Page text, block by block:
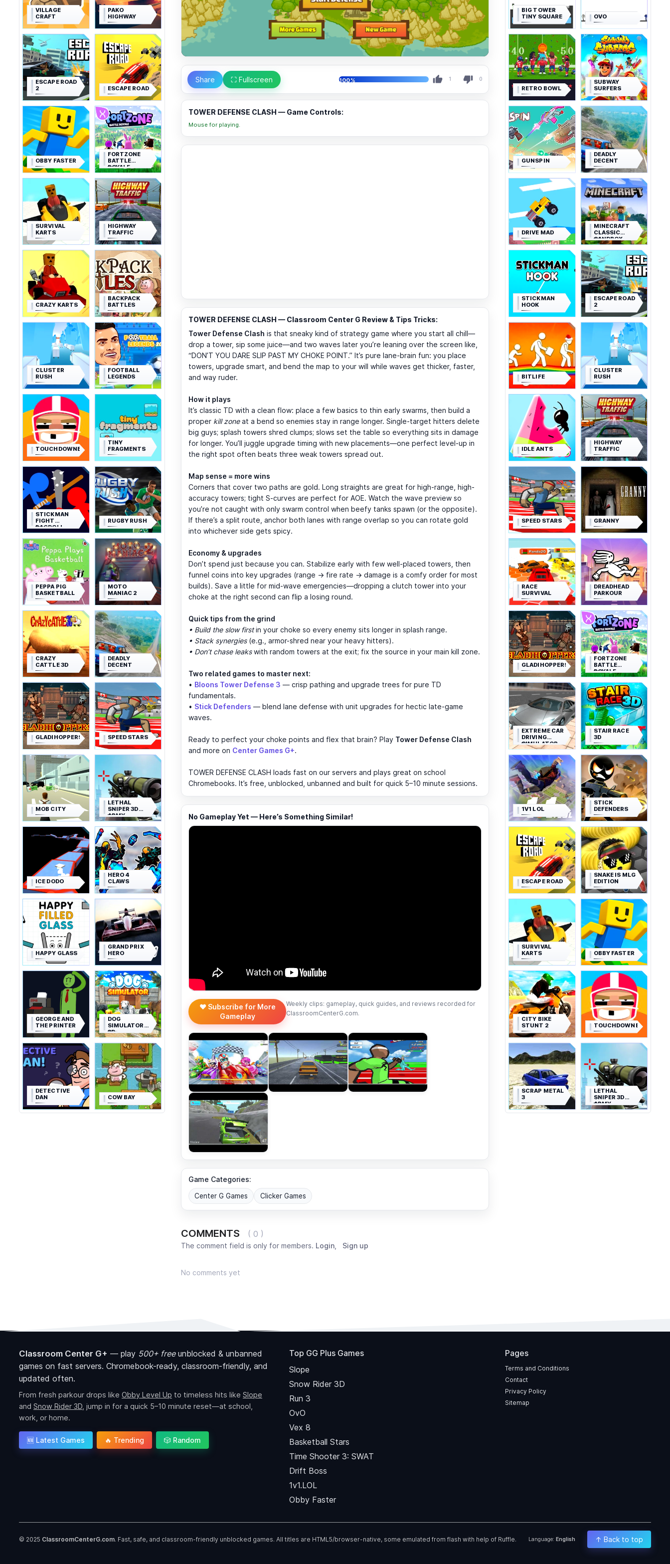
VILLAGE
CRAFT
PAKO
HIGHWAY
ESCAPE ROAD
2
ESCAPE ROAD
OBBY FASTER
FORTZONE
BATTLE
ROYALE
SURVIVAL
KARTS
HIGHWAY
TRAFFIC
CRAZY KARTS
BACKPACK
BATTLES
CLUSTER
RUSH
FOOTBALL
LEGENDS
TOUCHDOWNERS
TINY
FRAGMENTS
STICKMAN
FIGHT
RAGDOLL
RUGBY RUSH
PEPPA PIG
BASKETBALL
MOTO
MANIAC 2
CRAZY
CATTLE 3D
DEADLY
DECENT
GLADIHOPPERS SPEED STARS
MOB CITY
LETHAL
SNIPER 3D
ARMY
SOLDIER
ICE DODO
HERO 4
CLAWS
HAPPY GLASS
GRAND PRIX
HERO
GEORGE AND
THE PRINTER
DOG
SIMULATOR
3D
DETECTIVE
DAN
COW BAY
Share ⛶ Fullscreen 100% 1 0
TOWER DEFENSE CLASH — Game Controls:
Mouse for playing.
TOWER DEFENSE CLASH — Classroom Center G Review & Tips Tricks:
Tower Defense Clash is that sneaky kind of strategy game where you start all chill—
drop a tower, sip some juice—and two waves later you’re leaning over the screen like,
“DON’T YOU DARE SLIP PAST MY CHOKE POINT.” It’s pure lane-brain fun: you place
towers, upgrade smart, and bend the map to your will while waves get thicker, faster,
and way ruder.
How it plays
It’s classic TD with a clean flow: place a few basics to thin early swarms, then build a
proper kill zoneat a bend so enemies stay in range longer. Single-target hitters delete
big guys; splash towers shred clumps; slows set the table so everything sits in damage
for longer. You’ll juggle upgrade timing with new placements—one perfect level-up in
the right spot often beats three weak towers spread out.
Map sense = more wins
Corners that cover two paths are gold. Long straights are great for high-range, high-
accuracy towers; tight S-curves are perfect for AOE. Watch the wave preview so
you’re not caught with only swarm control when beefy tanks spawn (or the opposite).
If there’s a split route, anchor both lanes with range overlap so you can rotate gold
into whichever side gets spicy.
Economy & upgrades
Don’t spend just because you can. Stabilize early with few well-placed towers, then
funnel coins into key upgrades (range → fire rate → damage is a comfy order for most
builds). Save a little for mid-wave emergencies—dropping a clutch tower into your
choke at the right second can flip a losing round.
Quick tips from the grind
• Build the slow firstin your choke so every enemy sits longer in splash range.
• Stack synergies(e.g., armor-shred near your heavy hitters).
• Don’t chase leakswith random towers at the exit; fix the source in your main kill zone.
Two related games to master next:
• Bloons Tower Defense 3 — crisp pathing and upgrade trees for pure TD
fundamentals.
• Stick Defenders — blend lane defense with unit upgrades for hectic late-game
waves.
Ready to perfect your choke points and flex that brain? Play Tower Defense Clash
and more on Center Games G+.
TOWER DEFENSE CLASH loads fast on our servers and plays great on school
Chromebooks. It’s free, unblocked, unbanned and built for quick 5–10 minute sessions.
No Gameplay Yet — Here’s Something Similar!
❤️ Subscribe for More
Gameplay
Weekly clips: gameplay, quick guides, and reviews recorded for
ClassroomCenterG.com.
Game Categories:
Center G Games Clicker Games
COMMENTS ( 0 )
The comment field is only for members. Login, Sign up
No comments yet
BIG TOWER
TINY SQUARE
OVO
RETRO BOWL
SUBWAY
SURFERS
GUNSPIN
DEADLY
DECENT
DRIVE MAD
MINECRAFT
CLASSIC
SANDBOX
STICKMAN
HOOK
ESCAPE ROAD
2
BITLIFE
CLUSTER
RUSH
IDLE ANTS
HIGHWAY
TRAFFIC
SPEED STARS GRANNY
RACE
SURVIVAL
DREADHEAD
PARKOUR
GLADIHOPPERS
FORTZONE
BATTLE
ROYALE
EXTREME CAR
DRIVING
SIMULATOR
STAIR RACE
3D
1V1 LOL
STICK
DEFENDERS
ESCAPE ROAD
SNAKE IS MLG
EDITION
SURVIVAL
KARTS
OBBY FASTER
CITY BIKE
STUNT 2
TOUCHDOWNERS
SCRAP METAL
3
LETHAL
SNIPER 3D
ARMY
SOLDIER
Classroom Center G+ — play 500+ freeunblocked & unbanned
games on fast servers. Chromebook-ready, classroom-friendly, and
updated often.
From fresh parkour drops like Obby Level Up to timeless hits like Slope
and Snow Rider 3D, jump in for a quick 5–10 minute reset—at school,
work, or home.
🆕 Latest Games 🔥 Trending 🎲 Random
Top GG Plus Games
Slope
Snow Rider 3D
Run 3
OvO
Vex 8
Basketball Stars
Time Shooter 3: SWAT
Drift Boss
1v1.LOL
Obby Faster
Pages
Terms and Conditions
Contact
Privacy Policy
Sitemap
© 2025 ClassroomCenterG.com. Fast, safe, and classroom-friendly unblocked games. All titles are HTML5/browser-native, some emulated from flash with help of Ruffle. Language: English ↑ Back to top